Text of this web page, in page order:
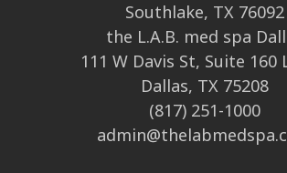
Southlake, TX 76092
the L.A.B. med spa
111 W Davis St, Suite 160
Dallas, TX 75208
(817) 251-1000